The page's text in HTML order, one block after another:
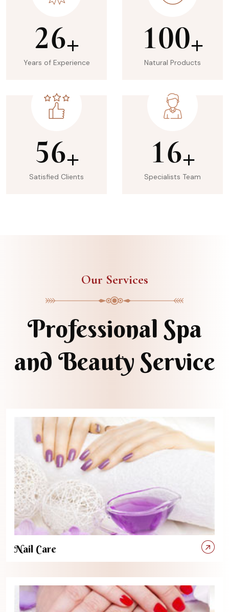
26+
Years of Experience
100+
Natural Products
56+
Satisfied Clients
16+
Specialists Team
Our Services
Professional Spa
and Beauty Service
Nail Care